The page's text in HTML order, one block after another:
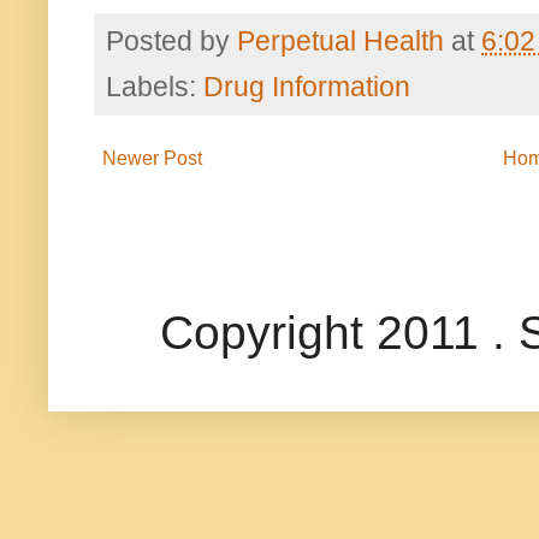
Posted by Perpetual Health at
Labels: Drug Information
Newer Post
Copyright 2011 .